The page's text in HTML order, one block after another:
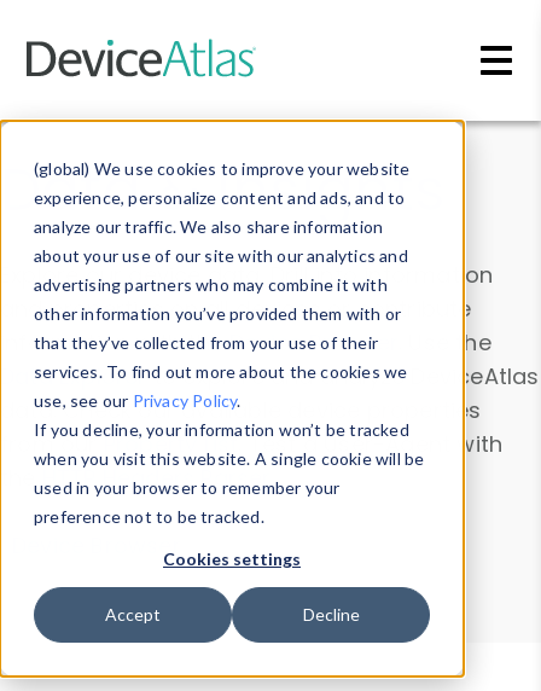
(global) We use cookies to improve your website
experience, personalize content and ads, and to
analyze our traffic. We also share information
about your use of our site with our analytics and
advertising partners who may combine it with
other information you’ve provided them with or
that they’ve collected from your use of their
services. To find out more about the cookies we
use, see our Privacy Policy.
If you decline, your information won’t be tracked
when you visit this website. A single cookie will be
used in your browser to remember your
preference not to be tracked.
Cookies settings
Accept Decline
Data & Insights
Explore our device data. Drill into information
and properties on all devices or contribute
information with theDevice Browser
. Use the
Data Explorerto explore and analyze DeviceAtlas
data. Check our available device properties
from ourProperty List. Test a User-Agent with
theHTTP Headers Parser.
Device Browser
Data Explorer
Properties
User-Agent Tester